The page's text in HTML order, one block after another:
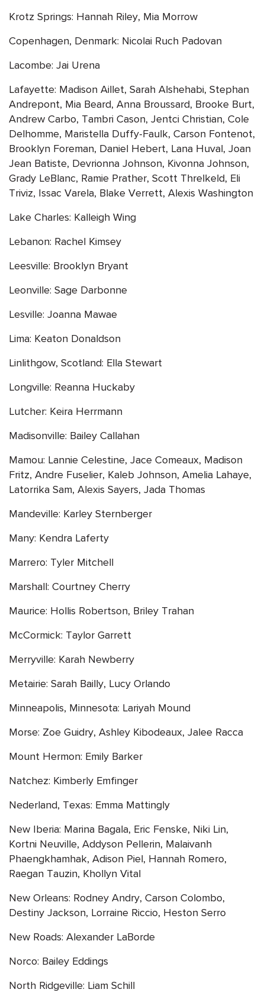
Krotz Springs: Hannah Riley, Mia Morrow
Copenhagen, Denmark: Nicolai Ruch Padovan
Lacombe: Jai Urena
Lafayette: Madison Aillet, Sarah Alshehabi, Stephan
Andrepont, Mia Beard, Anna Broussard, Brooke Burt,
Andrew Carbo, Tambri Cason, Jentci Christian, Cole
Delhomme, Maristella Duffy-Faulk, Carson Fontenot,
Brooklyn Foreman, Daniel Hebert, Lana Huval, Joan
Jean Batiste, Devrionna Johnson, Kivonna Johnson,
Grady LeBlanc, Ramie Prather, Scott Threlkeld, Eli
Triviz, Issac Varela, Blake Verrett, Alexis Washington
Lake Charles: Kalleigh Wing
Lebanon: Rachel Kimsey
Leesville: Brooklyn Bryant
Leonville: Sage Darbonne
Lesville: Joanna Mawae
Lima: Keaton Donaldson
Linlithgow, Scotland: Ella Stewart
Longville: Reanna Huckaby
Lutcher: Keira Herrmann
Madisonville: Bailey Callahan
Mamou: Lannie Celestine, Jace Comeaux, Madison
Fritz, Andre Fuselier, Kaleb Johnson, Amelia Lahaye,
Latorrika Sam, Alexis Sayers, Jada Thomas
Mandeville: Karley Sternberger
Many: Kendra Laferty
Marrero: Tyler Mitchell
Marshall: Courtney Cherry
Maurice: Hollis Robertson, Briley Trahan
McCormick: Taylor Garrett
Merryville: Karah Newberry
Metairie: Sarah Bailly, Lucy Orlando
Minneapolis, Minnesota: Lariyah Mound
Morse: Zoe Guidry, Ashley Kibodeaux, Jalee Racca
Mount Hermon: Emily Barker
Natchez: Kimberly Emfinger
Nederland, Texas: Emma Mattingly
New Iberia: Marina Bagala, Eric Fenske, Niki Lin,
Kortni Neuville, Addyson Pellerin, Malaivanh
Phaengkhamhak, Adison Piel, Hannah Romero,
Raegan Tauzin, Khollyn Vital
New Orleans: Rodney Andry, Carson Colombo,
Destiny Jackson, Lorraine Riccio, Heston Serro
New Roads: Alexander LaBorde
Norco: Bailey Eddings
North Ridgeville: Liam Schill